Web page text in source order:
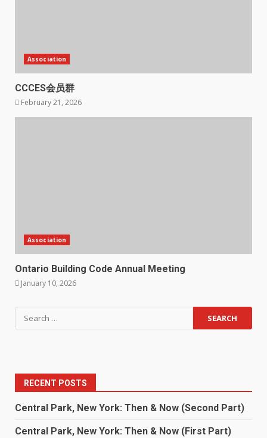
Association
CCCES会员群
February 21, 2026
Association
Ontario Building Code Annual Meeting
January 10, 2026
RECENT POSTS
Central Park, New York: Then & Now (Second Part)
Central Park, New York: Then & Now (First Part)